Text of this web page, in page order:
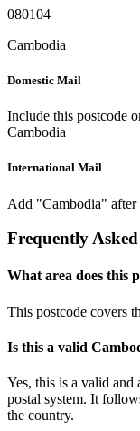
080104
Cambodia
Domestic Mail
Include this postcode
Cambodia
International Mail
Add "Cambodia" after
Frequently
What area does this
This postcode covers
Is this a valid
Yes, this is a valid
postal system. It
the country.